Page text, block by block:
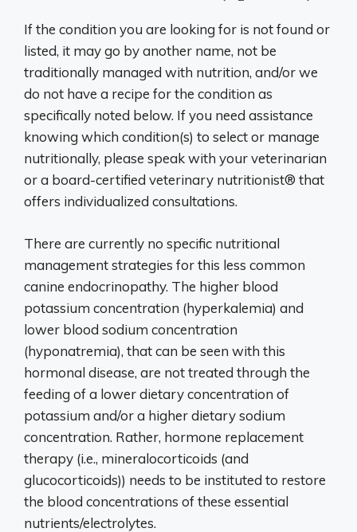
If the condition you are looking for is not found or
listed, it may go by another name, not be
traditionally managed with nutrition, and/or we
do not have a recipe for the condition as
specifically noted below. If you need assistance
knowing which condition(s) to select or manage
nutritionally, please speak with your veterinarian
or a board-certified veterinary nutritionist® that
offers individualized consultations.
There are currently no specific nutritional
management strategies for this less common
canine endocrinopathy. The higher blood
potassium concentration (hyperkalemia) and
lower blood sodium concentration
(hyponatremia), that can be seen with this
hormonal disease, are not treated through the
feeding of a lower dietary concentration of
potassium and/or a higher dietary sodium
concentration. Rather, hormone replacement
therapy (i.e., mineralocorticoids (and
glucocorticoids)) needs to be instituted to restore
the blood concentrations of these essential
nutrients/electrolytes.